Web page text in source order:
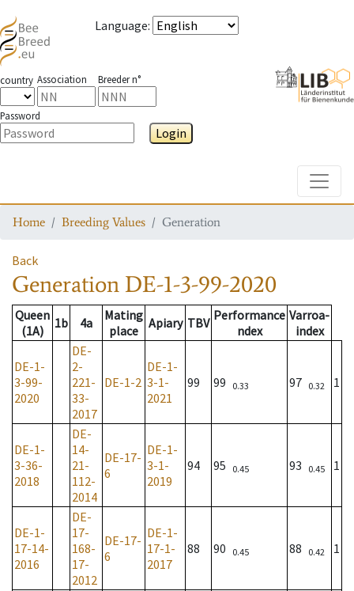
Language:
country Association Breeder n°
Password
Login
Home Breeding Values Generation
Back
Generation DE-1-3-99-2020
Queen
(1A)
1b 4a
Mating
place
Apiary TBV Performance
ndex
Varroa-
index
DE-1-
3-99-
2020
DE-
2-
221-
33-
2017
DE-1-2
DE-1-
3-1-
2021
99 99 0.33 97 0.32 1
DE-1-
3-36-
2018
DE-
14-
21-
112-
2014
DE-17-
6
DE-1-
3-1-
2019
94 95 0.45 93 0.45 1
DE-1-
17-14-
2016
DE-
17-
168-
17-
2012
DE-17-
6
DE-1-
17-1-
2017
88 90 0.45 88 0.42 1